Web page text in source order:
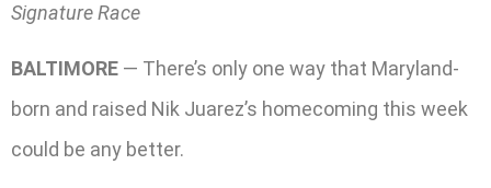
Signature Race
BALTIMORE — There’s only one way that Maryland-
born and raised Nik Juarez’s homecoming this week
could be any better.